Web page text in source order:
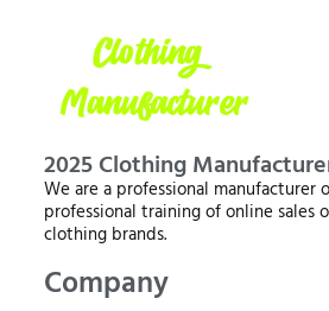
2025 Clothing
We are a professional manufacturer
professional training of online sales
clothing brands.
Company